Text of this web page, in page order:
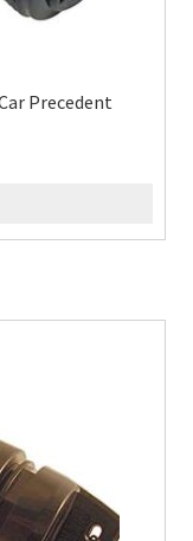
Precedent